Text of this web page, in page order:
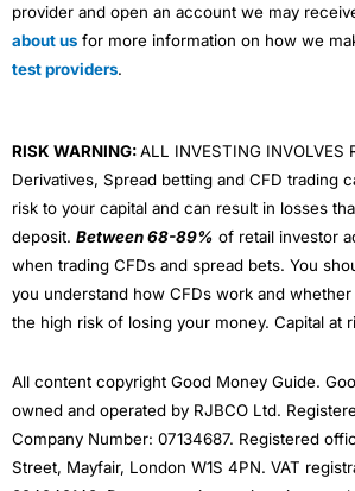
provider and open an account we may
about us for more information on how we
test providers.
RISK WARNING:ALL INVESTING INVOLVES
Derivatives, Spread betting and CFD trading
risk to your capital and can result in losses
deposit. Between 68-89% of retail investor
when trading CFDs and spread bets. You
you understand how CFDs work and
the high risk of losing your money. Capital at
All content copyright Good Money Guide.
owned and operated by RJBCO Ltd.
Company Number: 07134687. Registered
Street, Mayfair, London W1S 4PN. VAT